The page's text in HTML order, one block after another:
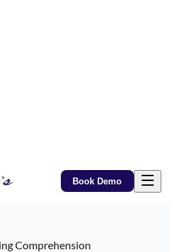
Book Demo
Comprehension